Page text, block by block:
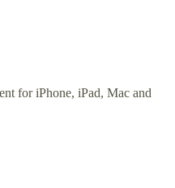
for iPhone, iPad, Mac and